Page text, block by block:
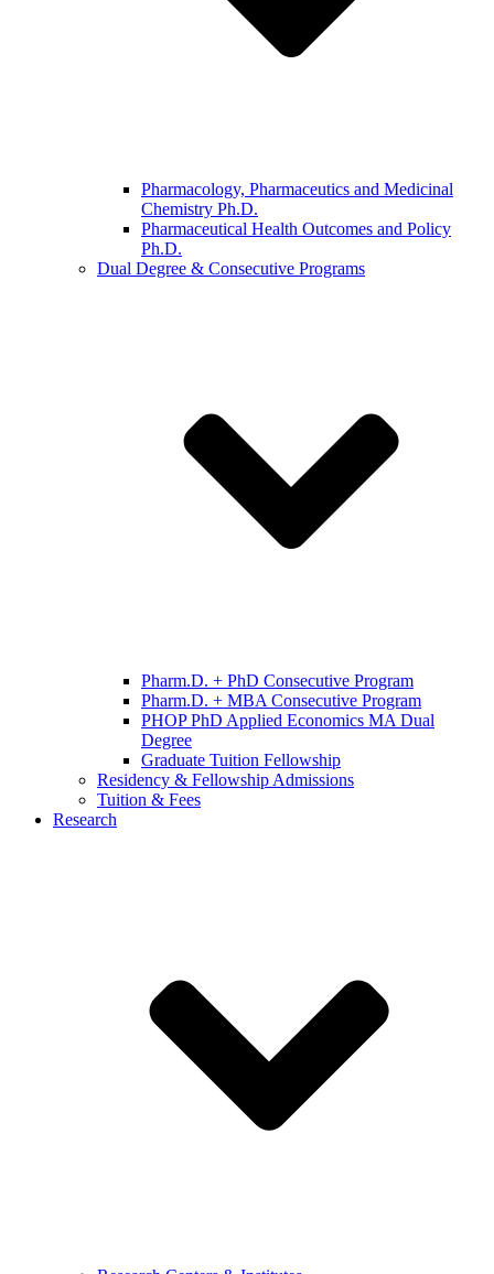
Pharmacology, Pharmaceutics and Medicinal
Chemistry Ph.D.
Pharmaceutical Health Outcomes and Policy
Ph.D.
Dual Degree & Consecutive Programs
Pharm.D. + PhD Consecutive Program
Pharm.D. + MBA Consecutive Program
PHOP PhD Applied Economics MA Dual
Degree
Graduate Tuition Fellowship
Residency & Fellowship Admissions
Tuition & Fees
Research